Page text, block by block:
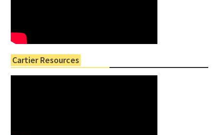
Cartier Resources